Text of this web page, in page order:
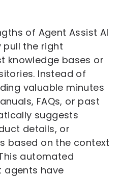
of Agent Assist AI
pull the right
knowledge bases or
Instead of
valuable minutes
FAQs, or past
suggests
details, or
based on the context
automated
agents have